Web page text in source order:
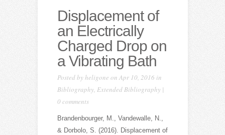
Displacement of
an Electrically
Charged Drop on
a Vibrating Bath
Posted byheligone on Apr 10, 2016 in
Bibliography, Extended Bibliography|
0 comments
Brandenbourger, M., Vandewalle, N.,
& Dorbolo, S. (2016). Displacement of